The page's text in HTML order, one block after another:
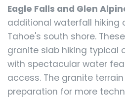
Eagle Falls and Glen
additional waterfall hiking
Tahoe's south shore.
granite slab hiking typical
with spectacular water
access. The granite
preparation for more